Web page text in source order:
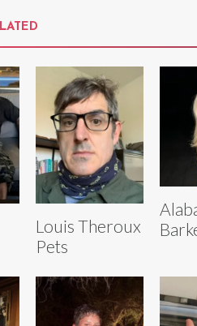
Louis Theroux
Pets